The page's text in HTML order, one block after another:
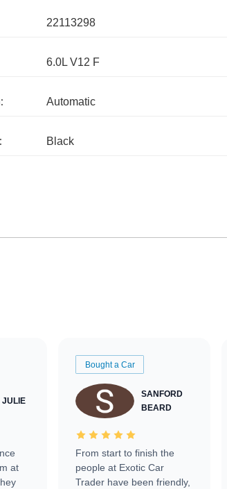
22113298
6.0L V12 F
Automatic
Black
JULIE
at
Bought a Car
SANFORD
BEARD
From start to finish the
people at Exotic Car
Trader have been friendly,